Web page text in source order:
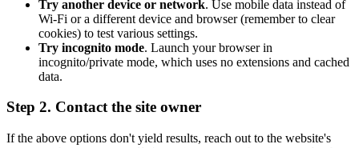
Try another device or network. Use mobile data instead of
Wi-Fi or a different device and browser (remember to clear
cookies) to test various settings.
Try incognito mode. Launch your browser in
incognito/private mode, which uses no extensions and cached
data.
Step 2. Contact the site owner
If the above options don't yield results, reach out to the website's